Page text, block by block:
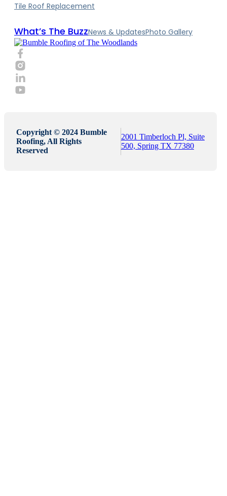
Tile Roof Replacement
What’s The BuzzNews & UpdatesPhoto Gallery
Copyright © 2024 Bumble
Roofing, All Rights
Reserved
2001 Timberloch Pl, Suite
500, Spring TX 77380